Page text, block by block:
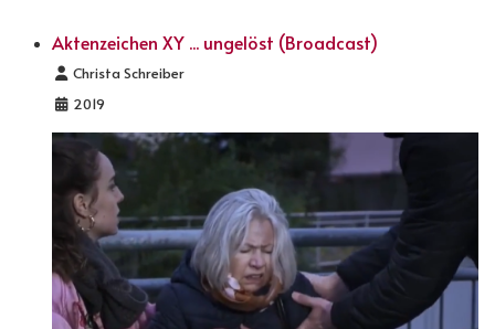
Aktenzeichen XY ... ungelöst (Broadcast)
Details
Christa Schreiber
2019